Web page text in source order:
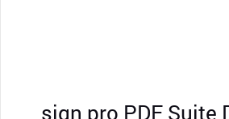
sign pro PDF Suite